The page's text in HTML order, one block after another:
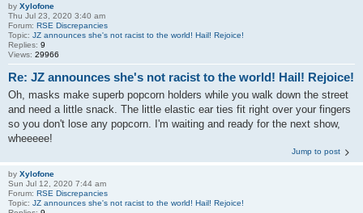
by Xylofone
Thu Jul 23, 2020 3:40 am
Forum: RSE Discrepancies
Topic: JZ announces she's not racist to the world! Hail! Rejoice!
Replies: 9
Views: 29966
Re: JZ announces she's not racist to the world! Hail! Rejoice!
Oh, masks make superb popcorn holders while you walk down the street
and need a little snack. The little elastic ear ties fit right over your fingers
so you don't lose any popcorn. I'm waiting and ready for the next show,
wheeeee!
Jump to post
by Xylofone
Sun Jul 12, 2020 7:44 am
Forum: RSE Discrepancies
Topic: JZ announces she's not racist to the world! Hail! Rejoice!